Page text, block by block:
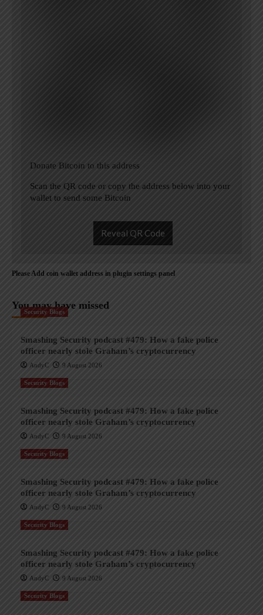
Donate Bitcoin to this address
Scan the QR code or copy the address below into your
wallet to send some Bitcoin
Reveal QR Code
Please Add coin wallet address in plugin settings panel
You may have missed
Security Blogs
Smashing Security podcast #479: How a fake police
officer nearly stole Graham’s cryptocurrency
AndyC 9 August 2026
Security Blogs
Smashing Security podcast #479: How a fake police
officer nearly stole Graham’s cryptocurrency
AndyC 9 August 2026
Security Blogs
Smashing Security podcast #479: How a fake police
officer nearly stole Graham’s cryptocurrency
AndyC 9 August 2026
Security Blogs
Smashing Security podcast #479: How a fake police
officer nearly stole Graham’s cryptocurrency
AndyC 9 August 2026
Security Blogs